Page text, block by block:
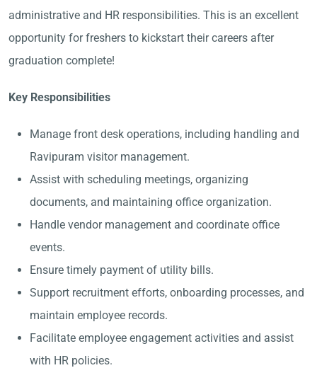
administrative and HR responsibilities. This is an excellent
opportunity for freshers to kickstart their careers after
graduation complete!
Key Responsibilities
Manage front desk operations, including handling and
Ravipuram visitor management.
Assist with scheduling meetings, organizing
documents, and maintaining office organization.
Handle vendor management and coordinate office
events.
Ensure timely payment of utility bills.
Support recruitment efforts, onboarding processes, and
maintain employee records.
Facilitate employee engagement activities and assist
with HR policies.